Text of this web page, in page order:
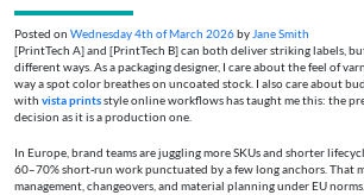
Posted on Wednesday 4th of March 2026by Jane Smith
[PrintTech A] and [PrintTech B] can both deliver striking labels,
different ways. As a packaging designer, I care about the feel of
way a spot color breathes on uncoated stock. I also care about
with vista printsstyle online workflows has taught me this: the
decision as it is a production one.
In Europe, brand teams are juggling more SKUs and shorter
60–70% short-run work punctuated by a few long anchors. That
management, changeovers, and material planning under EU